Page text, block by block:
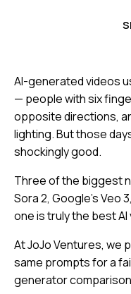
AI-generated videos
— people with six
opposite directions,
lighting. But those
shockingly good.
Three of the biggest
Sora 2, Google’s Veo
one is truly the best AI
At JoJo Ventures, we
same prompts for a
generator